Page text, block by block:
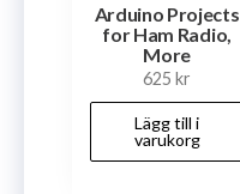
Arduino Projects
for Ham Radio,
More
625kr
Lägg till i
varukorg